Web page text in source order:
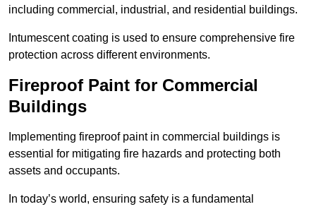
including commercial, industrial, and residential buildings.
Intumescent coating is used to ensure comprehensive fire
protection across different environments.
Fireproof Paint for Commercial
Buildings
Implementing fireproof paint in commercial buildings is
essential for mitigating fire hazards and protecting both
assets and occupants.
In today’s world, ensuring safety is a fundamental